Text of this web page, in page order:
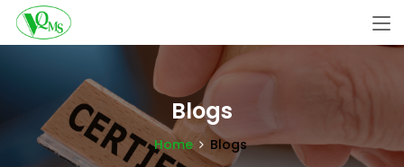
Blogs
Home Blogs